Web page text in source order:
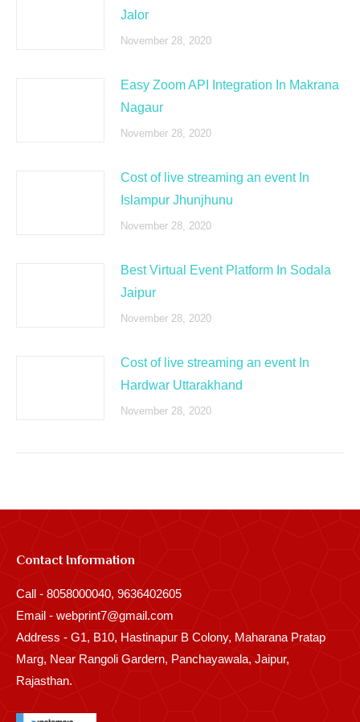
Jalor
November 28, 2020
Easy Zoom API Integration In Makrana
Nagaur
November 28, 2020
Cost of live streaming an event In
Islampur Jhunjhunu
November 28, 2020
Best Virtual Event Platform In Sodala
Jaipur
November 28, 2020
Cost of live streaming an event In
Hardwar Uttarakhand
November 28, 2020
Contact Information
Call - 8058000040, 9636402605
Email - webprint7@gmail.com
Address - G1, B10, Hastinapur B Colony, Maharana Pratap
Marg, Near Rangoli Gardern, Panchayawala, Jaipur,
Rajasthan.